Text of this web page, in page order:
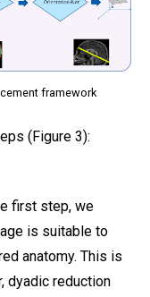
framework
(Figure 3):
first step, we
is suitable to
anatomy. This is
dyadic reduction